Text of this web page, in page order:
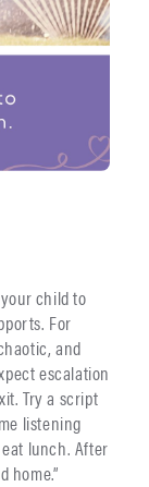
child to
For
and
escalation
Try a script
listening
lunch. After
home.”